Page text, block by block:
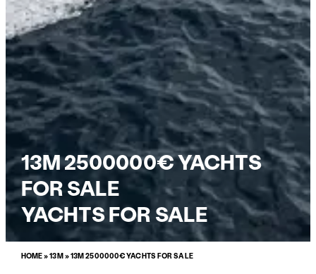
13M 2500000€ YACHTS
FOR SALE
YACHTS FOR SALE
HOME»13M»13M 2500000€ YACHTS FOR SALE